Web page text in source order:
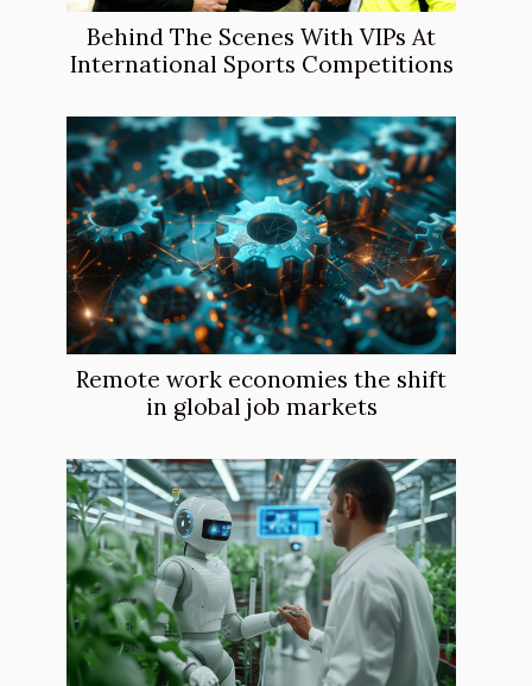
Behind The Scenes With VIPs At
International Sports Competitions
Remote work economies the shift
in global job markets